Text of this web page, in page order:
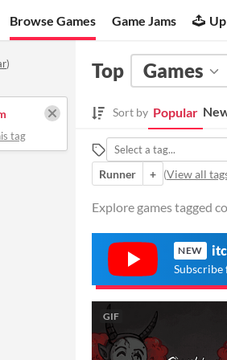
Browse Games Game Jams
)
tag
Top Games
Sort by Popular
Runner
+ (View all
Explore games tagged
NEW
Subscribe
GIF